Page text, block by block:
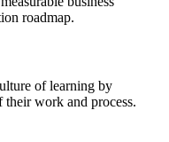
roadmap.
of learning by
their work and process.